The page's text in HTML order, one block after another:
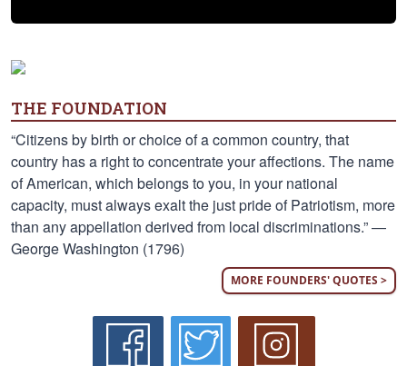
THE FOUNDATION
“Citizens by birth or choice of a common country, that
country has a right to concentrate your affections. The name
of American, which belongs to you, in your national
capacity, must always exalt the just pride of Patriotism, more
than any appellation derived from local discriminations.” —
George Washington (1796)
MORE FOUNDERS' QUOTES >